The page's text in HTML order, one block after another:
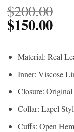
$200.00
$150.00
Material: Real
Inner: Viscose
Closure:
Collar: Lapel
Cuffs: Open